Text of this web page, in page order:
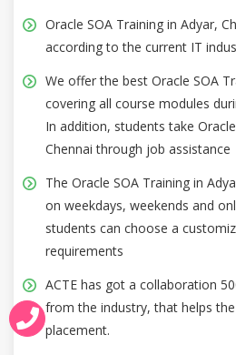
Oracle SOA Training in Adyar,
according to the current IT
We offer the best Oracle SOA
covering all course modules
In addition, students take
Chennai through job assistance
The Oracle SOA Training in
on weekdays, weekends and
students can choose a
requirements
ACTE has got a collaboration
from the industry, that helps
placement.